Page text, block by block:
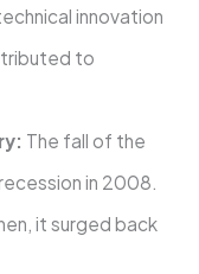
innovation
to
The fall of the
in 2008.
it surged back